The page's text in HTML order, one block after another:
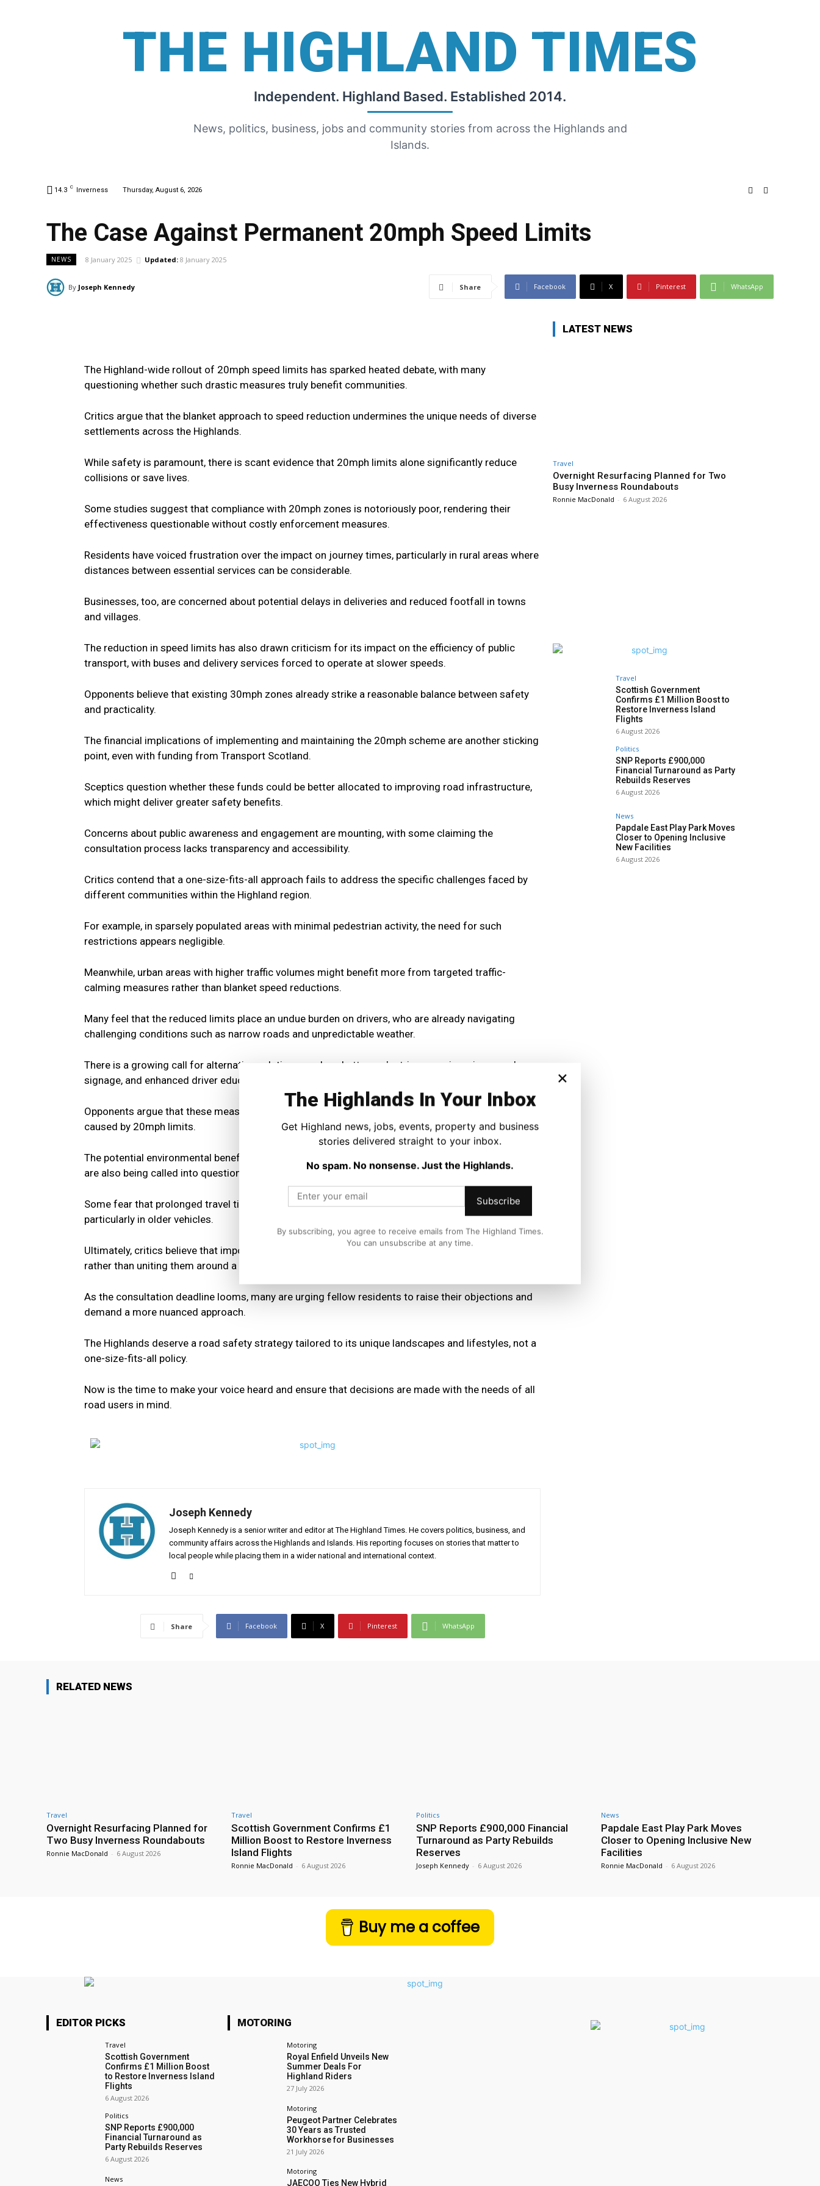
THE HIGHLAND TIMES
Independent. Highland Based. Established 2014.
News, politics, business, jobs and community stories from across the Highlands and
Islands.
14.3 C Inverness Thursday, August 6, 2026
The Case Against Permanent 20mph Speed Limits
NEWS 8 January 2025 Updated: 8 January 2025
By Joseph Kennedy Share Facebook X Pinterest WhatsApp
The Highland-wide rollout of 20mph speed limits has sparked heated debate, with many
questioning whether such drastic measures truly benefit communities.
Critics argue that the blanket approach to speed reduction undermines the unique needs of diverse
settlements across the Highlands.
While safety is paramount, there is scant evidence that 20mph limits alone significantly reduce
collisions or save lives.
Some studies suggest that compliance with 20mph zones is notoriously poor, rendering their
effectiveness questionable without costly enforcement measures.
Residents have voiced frustration over the impact on journey times, particularly in rural areas where
distances between essential services can be considerable.
Businesses, too, are concerned about potential delays in deliveries and reduced footfall in towns
and villages.
The reduction in speed limits has also drawn criticism for its impact on the efficiency of public
transport, with buses and delivery services forced to operate at slower speeds.
Opponents believe that existing 30mph zones already strike a reasonable balance between safety
and practicality.
The financial implications of implementing and maintaining the 20mph scheme are another sticking
point, even with funding from Transport Scotland.
Sceptics question whether these funds could be better allocated to improving road infrastructure,
which might deliver greater safety benefits.
Concerns about public awareness and engagement are mounting, with some claiming the
consultation process lacks transparency and accessibility.
Critics contend that a one-size-fits-all approach fails to address the specific challenges faced by
different communities within the Highland region.
For example, in sparsely populated areas with minimal pedestrian activity, the need for such
restrictions appears negligible.
Meanwhile, urban areas with higher traffic volumes might benefit more from targeted traffic-
calming measures rather than blanket speed reductions.
Many feel that the reduced limits place an undue burden on drivers, who are already navigating
challenging conditions such as narrow roads and unpredictable weather.
There is a growing call for alternative solutions, such as better pedestrian crossings, improved
signage, and enhanced driver education.
Opponents argue that these measures could achieve safer roads without the widespread disruption
caused by 20mph limits.
The potential environmental benefits of slower speeds—reduced emissions and noise pollution—
are also being called into question, with studies showing mixed results.
Some fear that prolonged travel times could lead to increased engine idling and emissions,
particularly in older vehicles.
Ultimately, critics believe that imposing 20mph limits across the board risks alienating communities
rather than uniting them around a shared goal of safer streets.
As the consultation deadline looms, many are urging fellow residents to raise their objections and
demand a more nuanced approach.
The Highlands deserve a road safety strategy tailored to its unique landscapes and lifestyles, not a
one-size-fits-all policy.
Now is the time to make your voice heard and ensure that decisions are made with the needs of all
road users in mind.
Joseph Kennedy
Joseph Kennedy is a senior writer and editor at The Highland Times. He covers politics, business, and
community affairs across the Highlands and Islands. His reporting focuses on stories that matter to
local people while placing them in a wider national and international context.
Share Facebook X Pinterest WhatsApp
LATEST NEWS
Travel
Overnight Resurfacing Planned for Two
Busy Inverness Roundabouts
Ronnie MacDonald - 6 August 2026
Travel
Scottish Government
Confirms £1 Million Boost to
Restore Inverness Island
Flights
6 August 2026
Politics
SNP Reports £900,000
Financial Turnaround as Party
Rebuilds Reserves
6 August 2026
News
Papdale East Play Park Moves
Closer to Opening Inclusive
New Facilities
6 August 2026
RELATED NEWS
Travel
Overnight Resurfacing Planned for
Two Busy Inverness Roundabouts
Ronnie MacDonald - 6 August 2026
Travel
Scottish Government Confirms £1
Million Boost to Restore Inverness
Island Flights
Ronnie MacDonald - 6 August 2026
Politics
SNP Reports £900,000 Financial
Turnaround as Party Rebuilds
Reserves
Joseph Kennedy - 6 August 2026
News
Papdale East Play Park Moves
Closer to Opening Inclusive New
Facilities
Ronnie MacDonald - 6 August 2026
Buy me a coffee
EDITOR PICKS
Travel
Scottish Government
Confirms £1 Million Boost
to Restore Inverness Island
Flights
6 August 2026
Politics
SNP Reports £900,000
Financial Turnaround as
Party Rebuilds Reserves
6 August 2026
News
MOTORING
Motoring
Royal Enfield Unveils New
Summer Deals For
Highland Riders
27 July 2026
Motoring
Peugeot Partner Celebrates
30 Years as Trusted
Workhorse for Businesses
21 July 2026
Motoring
JAECOO Ties New Hybrid
×
The Highlands In Your Inbox
Get Highland news, jobs, events, property and business
stories delivered straight to your inbox.
No spam. No nonsense. Just the Highlands.
Subscribe
By subscribing, you agree to receive emails from The Highland Times.
You can unsubscribe at any time.